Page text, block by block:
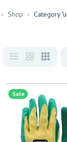
Shop Category
Sale